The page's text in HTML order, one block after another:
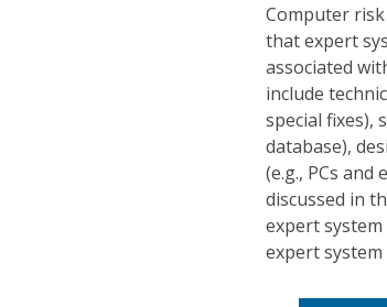
Computer
that expert
associated
include
special fixes),
database),
(e.g., PCs
discussed in
expert
expert system